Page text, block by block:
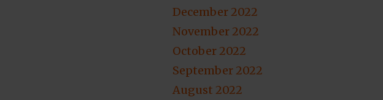
December 2022
November 2022
October 2022
September 2022
August 2022